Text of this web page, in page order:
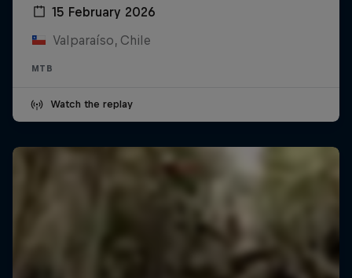
15 February 2026
Valparaíso, Chile
MTB
Watch the replay